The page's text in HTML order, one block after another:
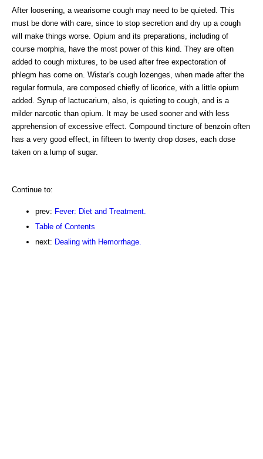
After loosening, a wearisome cough may need to be quieted. This
must be done with care, since to stop secretion and dry up a cough
will make things worse. Opium and its preparations, including of
course morphia, have the most power of this kind. They are often
added to cough mixtures, to be used after free expectoration of
phlegm has come on. Wistar's cough lozenges, when made after the
regular formula, are composed chiefly of licorice, with a little opium
added. Syrup of lactucarium, also, is quieting to cough, and is a
milder narcotic than opium. It may be used sooner and with less
apprehension of excessive effect. Compound tincture of benzoin often
has a very good effect, in fifteen to twenty drop doses, each dose
taken on a lump of sugar.
Continue to:
prev: Fever: Diet and Treatment.
Table of Contents
next: Dealing with Hemorrhage.